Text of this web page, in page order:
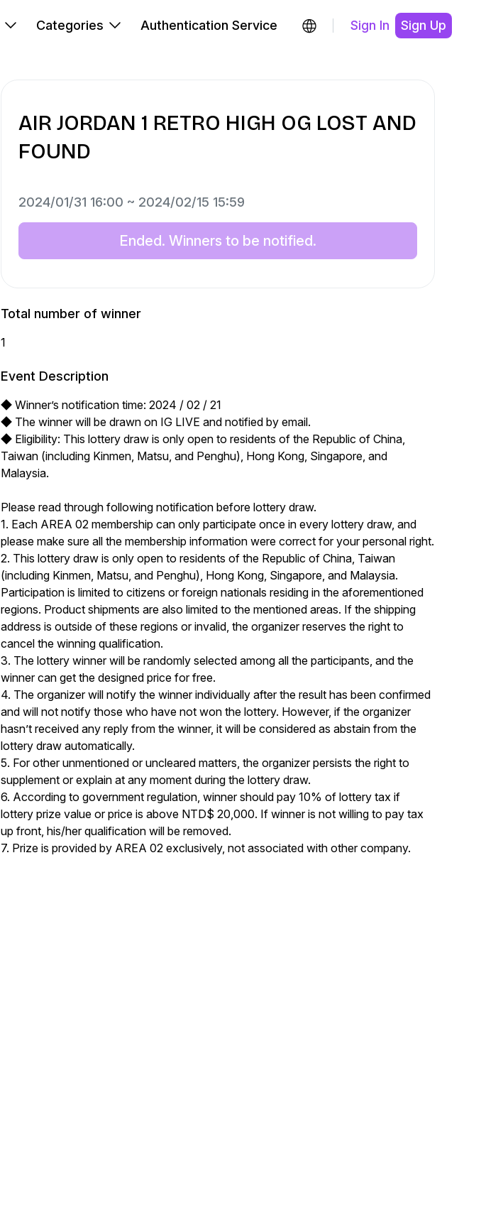
Categories Authentication Service Sign In Sign Up
AIR JORDAN 1 RETRO HIGH OG LOST AND
FOUND
2024/01/31 16:00 ~ 2024/02/15 15:59
Ended. Winners to be notified.
Total number of winner
1
Event Description
◆ Winner’s notification time: 2024 / 02 / 21
◆ The winner will be drawn on IG LIVE and notified by email.
◆ Eligibility: This lottery draw is only open to residents of the Republic of China,
Taiwan (including Kinmen, Matsu, and Penghu), Hong Kong, Singapore, and
Malaysia.
Please read through following notification before lottery draw.
1. Each AREA 02 membership can only participate once in every lottery draw, and
please make sure all the membership information were correct for your personal right.
2. This lottery draw is only open to residents of the Republic of China, Taiwan
(including Kinmen, Matsu, and Penghu), Hong Kong, Singapore, and Malaysia.
Participation is limited to citizens or foreign nationals residing in the aforementioned
regions. Product shipments are also limited to the mentioned areas. If the shipping
address is outside of these regions or invalid, the organizer reserves the right to
cancel the winning qualification.
3. The lottery winner will be randomly selected among all the participants, and the
winner can get the designed price for free.
4. The organizer will notify the winner individually after the result has been confirmed
and will not notify those who have not won the lottery. However, if the organizer
hasn’t received any reply from the winner, it will be considered as abstain from the
lottery draw automatically.
5. For other unmentioned or uncleared matters, the organizer persists the right to
supplement or explain at any moment during the lottery draw.
6. According to government regulation, winner should pay 10% of lottery tax if
lottery prize value or price is above NTD$ 20,000. If winner is not willing to pay tax
up front, his/her qualification will be removed.
7. Prize is provided by AREA 02 exclusively, not associated with other company.